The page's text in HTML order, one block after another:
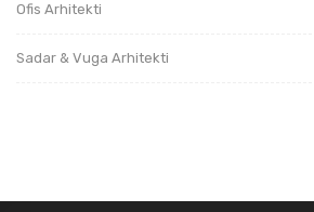
Ofis Arhitekti
Sadar & Vuga Arhitekti